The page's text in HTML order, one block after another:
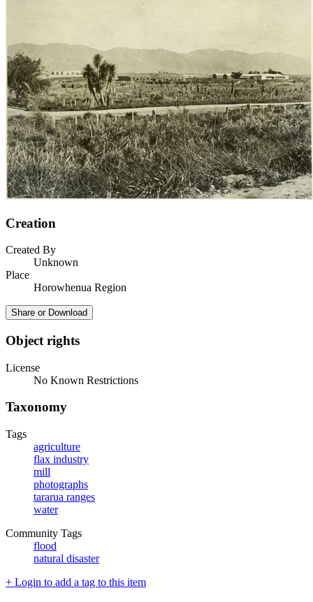
Creation
Created By
Unknown
Place
Horowhenua Region
Share or Download
Object rights
License
No Known Restrictions
Taxonomy
Tags
agriculture
flax industry
mill
photographs
tararua ranges
water
Community Tags
flood
natural disaster
+ Login to add a tag to this item